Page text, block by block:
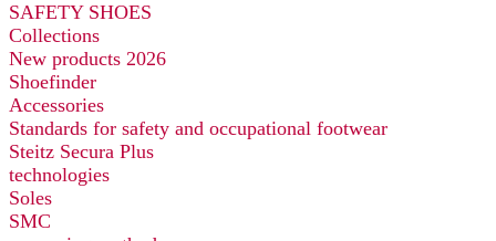
SAFETY SHOES
Collections
New products 2026
Shoefinder
Accessories
Standards for safety and occupational footwear
Steitz Secura Plus
technologies
Soles
SMC